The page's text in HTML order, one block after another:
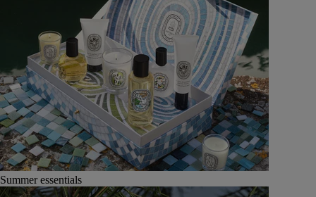
Summer essentials